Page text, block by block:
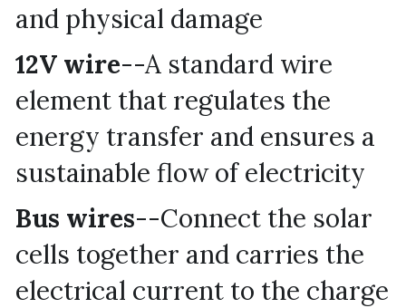
and physical damage
12V wire--A standard wire
element that regulates the
energy transfer and ensures a
sustainable flow of electricity
Bus wires--Connect the solar
cells together and carries the
electrical current to the charge